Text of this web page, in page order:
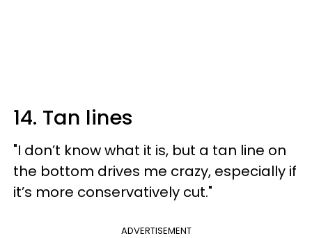
14. Tan lines
"I don’t know what it is, but a tan line on
the bottom drives me crazy, especially if
it’s more conservatively cut."
ADVERTISEMENT